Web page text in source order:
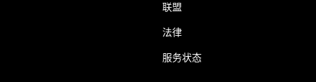
联盟
法律
服务状态